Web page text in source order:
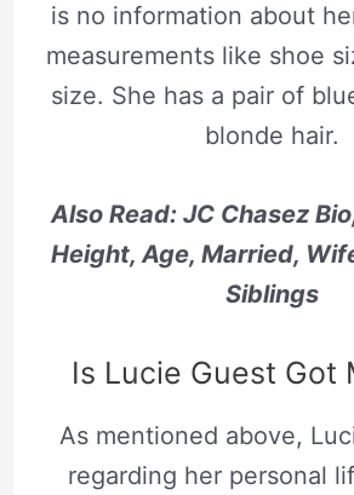
is no information about
measurements like shoe
size. She has a pair of
blonde hair.
Also Read: JC Chasez
Height, Age, Married,
Siblings
Is Lucie Guest Got
As mentioned above,
regarding her personal